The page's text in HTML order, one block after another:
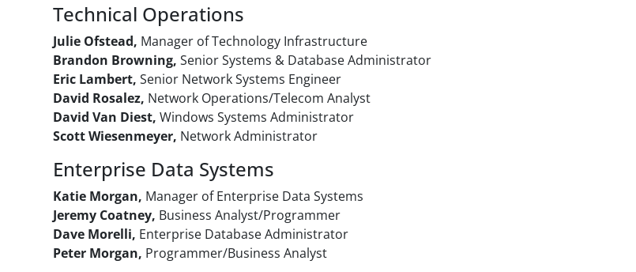
Technical Operations
Julie Ofstead, Manager of Technology Infrastructure
Brandon Browning, Senior Systems & Database Administrator
Eric Lambert, Senior Network Systems Engineer
David Rosalez, Network Operations/Telecom Analyst
David Van Diest, Windows Systems Administrator
Scott Wiesenmeyer, Network Administrator
Enterprise Data Systems
Katie Morgan, Manager of Enterprise Data Systems
Jeremy Coatney, Business Analyst/Programmer
Dave Morelli, Enterprise Database Administrator
Peter Morgan, Programmer/Business Analyst